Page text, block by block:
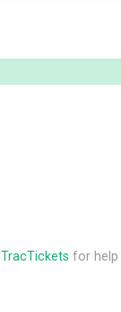
TracTickets for help